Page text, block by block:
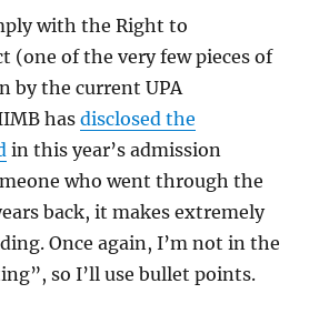
with the Right to
(one of the very few pieces of
by the current UPA
hasdisclosed the
in this year’s admission
who went through the
back, it makes extremely
Once again, I’m not in the
so I’ll use bullet points.